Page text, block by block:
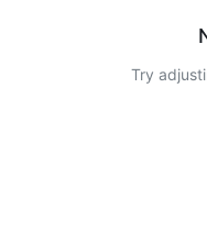
Try